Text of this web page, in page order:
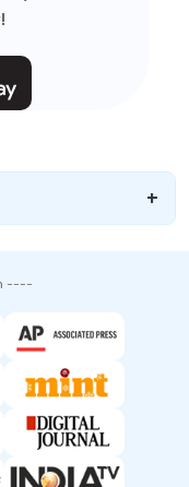
Which is
Funds A
Funds
Smart
Best Plans for
to Exploring
+
----